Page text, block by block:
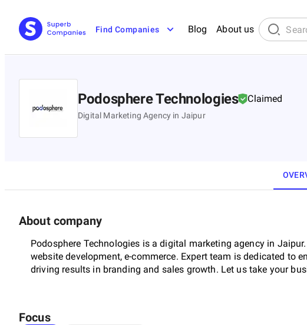
Find Companies Blog About us
Podosphere Technologies Claimed
Digital Marketing Agency in Jaipur
About company
Podosphere Technologies is a digital marketing agency in
website development, e-commerce. Expert team is dedicated to
driving results in branding and sales growth. Let us take your
Focus